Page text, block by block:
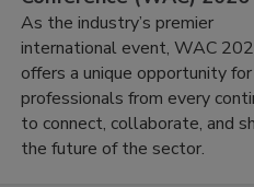
As the industry’s premier
international event, WAC
offers a unique opportunity for
professionals from every
to connect, collaborate, and
the future of the sector.